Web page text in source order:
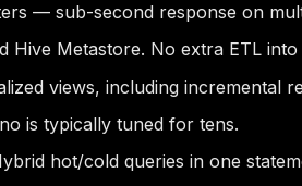
— sub-second response on
Metastore. No extra ETL
views, including incremental
is typically tuned for tens.
hot/cold queries in one